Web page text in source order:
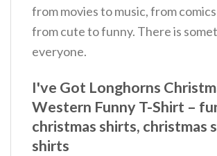
from movies to music, from
from cute to funny. There is
everyone.
I've Got Longhorns
Western Funny T-Shirt –
christmas shirts, christmas
shirts